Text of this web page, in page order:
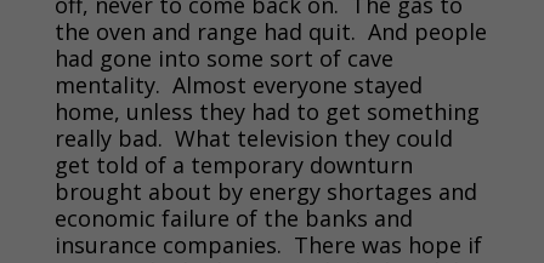
the oven and range had quit. And people
had gone into some sort of cave
mentality. Almost everyone stayed
home, unless they had to get something
really bad. What television they could
get told of a temporary downturn
brought about by energy shortages and
economic failure of the banks and
insurance companies. There was hope if